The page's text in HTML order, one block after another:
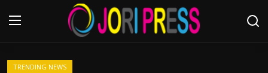
Login
TRENDING NEWS